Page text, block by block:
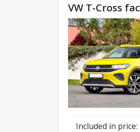
VW T-Cross
Included in price: